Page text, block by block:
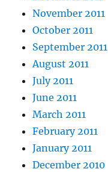
November 2011
October 2011
September 2011
August 2011
July 2011
June 2011
March 2011
February 2011
January 2011
December 2010